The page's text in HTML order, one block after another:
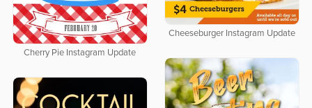
Cheeseburger Instagram Update
Cherry Pie Instagram Update